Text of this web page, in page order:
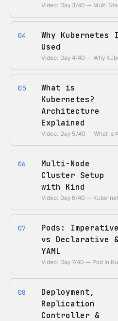
04
Why Kubernetes
Used
05
What is
Kubernetes?
Architecture
Explained
06
Multi-Node
Cluster Setup
with Kind
07
Pods: Imperative
vs Declarative
YAML
08
Deployment,
Replication
Controller &